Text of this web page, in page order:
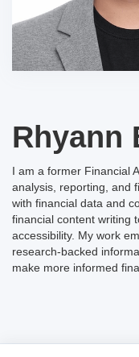
Rhyann
I am a former Financial
analysis, reporting, and
with financial data and
financial content writing
accessibility. My work
research-backed
make more informed